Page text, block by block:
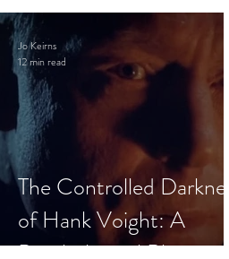
The Controlled Darkness
of Hank Voight: A
Jo Keirns
12 min read